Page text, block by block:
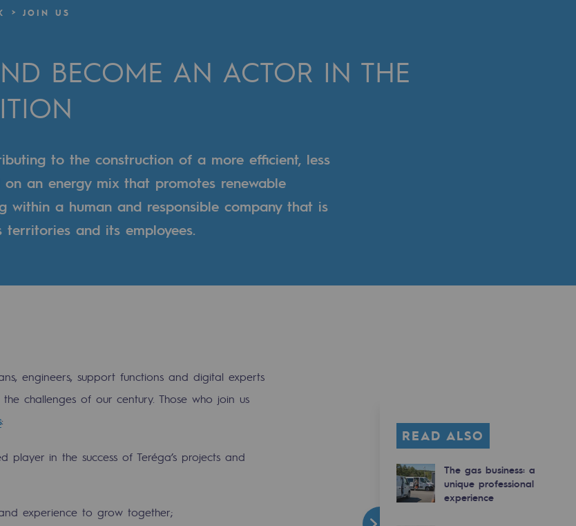
JOIN US
BECOME AN ACTOR IN THE
to the construction of a more efficient, less
an energy mix that promotes renewable
within a human and responsible company that is
and its employees.
engineers, support functions and digital experts
challenges of our century. Those who join us
:
player in the success of Teréga’s projects and
experience to grow together;
READ ALSO
The gas business: a
unique professional
experience